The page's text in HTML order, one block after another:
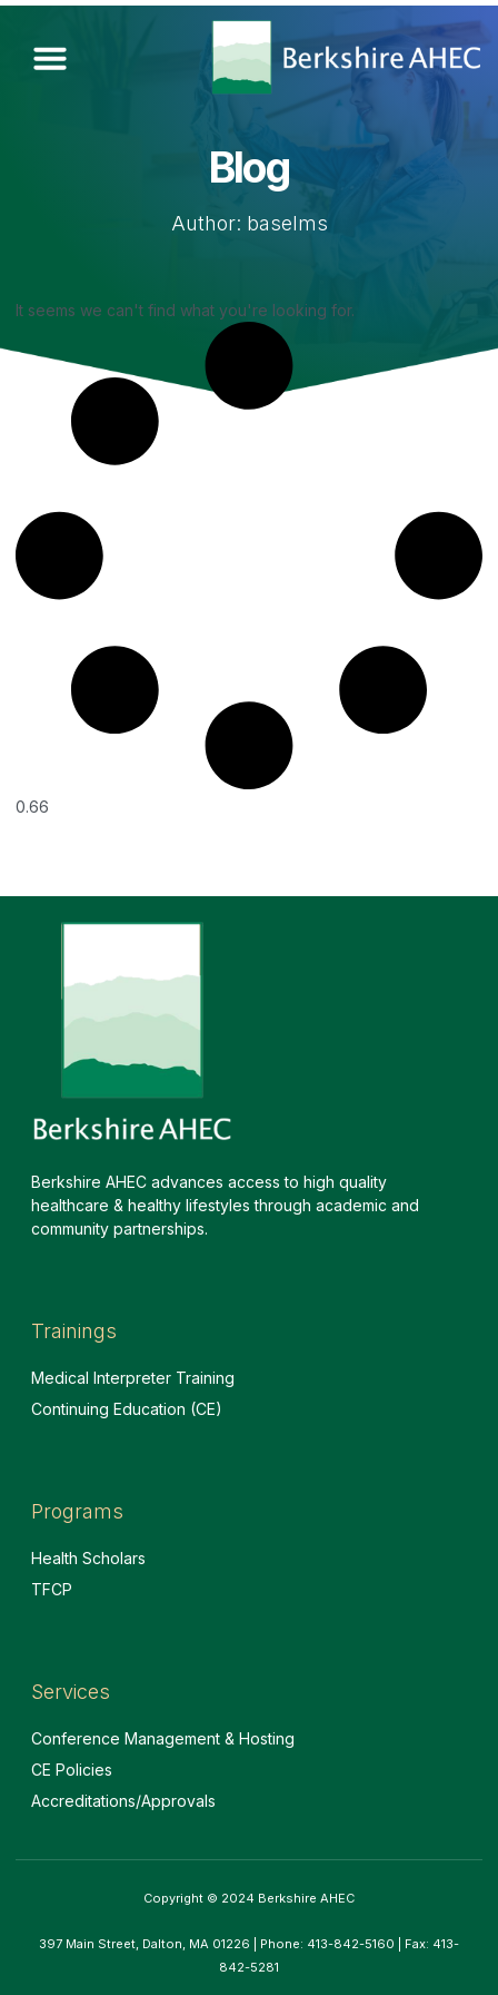
Blog
Author: baselms
It seems we can't find what you're looking for.
Berkshire AHEC advances access to high quality
healthcare & healthy lifestyles through academic and
community partnerships.
Trainings
Medical Interpreter Training
Continuing Education (CE)
Programs
Health Scholars
TFCP
Services
Conference Management & Hosting
CE Policies
Accreditations/Approvals
Copyright © 2024 Berkshire AHEC
397 Main Street, Dalton, MA 01226 | Phone: 413-842-5160 | Fax: 413-
842-5281